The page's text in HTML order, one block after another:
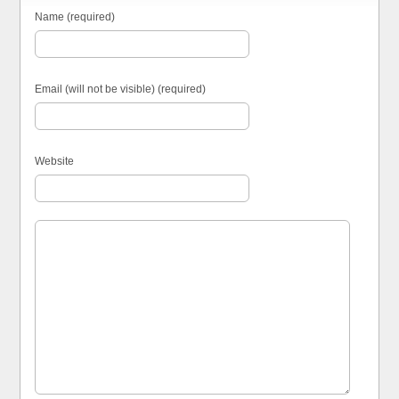
Name (required)
Email (will not be visible) (required)
Website